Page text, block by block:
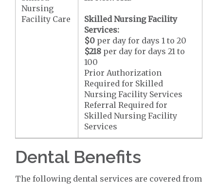
Nursing
Facility Care
Skilled Nursing Facility
Services:
$0 per day for days 1 to 20
$218 per day for days 21 to
100
Prior Authorization
Required for Skilled
Nursing Facility Services
Referral Required for
Skilled Nursing Facility
Services
Dental Benefits
The following dental services are covered from